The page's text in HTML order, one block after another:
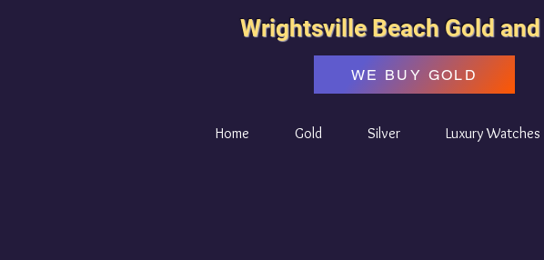
Wrightsville Beach Gold
WE BUY GOLD
Home Gold Silver Luxury Watches